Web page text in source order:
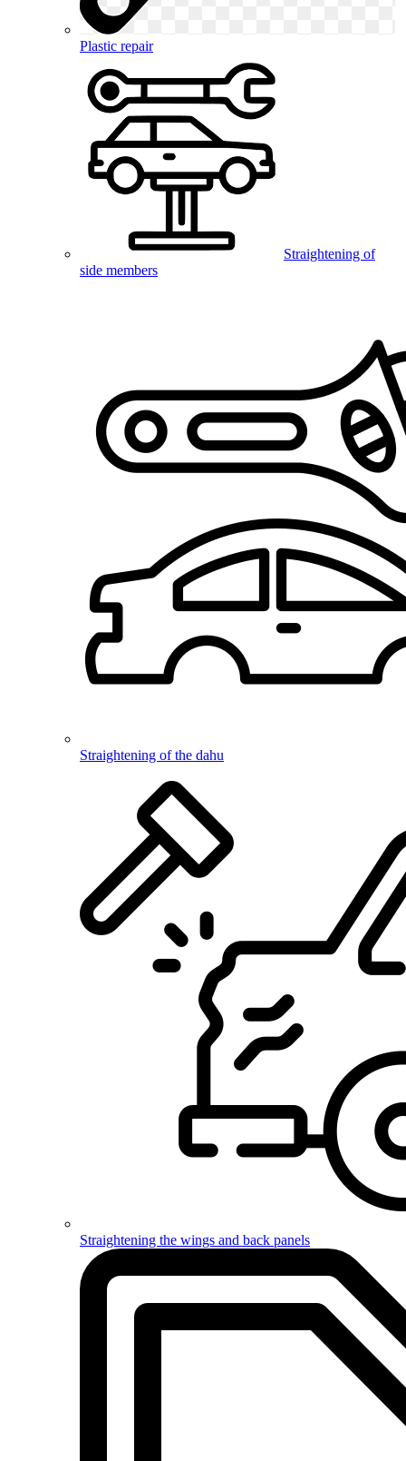
Plastic repair
Straightening of
side members
Straightening of the dahu
Straightening the wings and back panels